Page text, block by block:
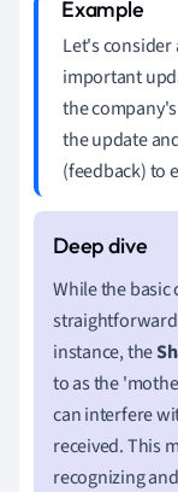
Let's consider
important
the
the update
(feedback) to
While the
instance, the
to as the
can interfere
received. This
recognizing